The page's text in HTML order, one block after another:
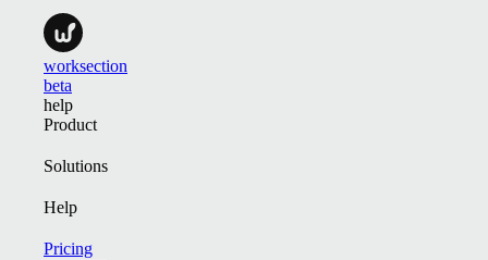
worksection
beta
help
Product
Solutions
Help
Pricing